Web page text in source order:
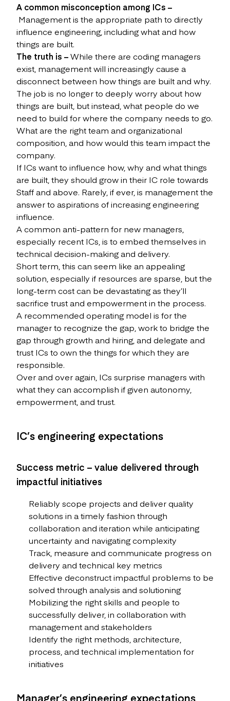
A common misconception among ICs –
Management is the appropriate path to directly
influence engineering, including what and how
things are built.
The truth is –While there are coding managers
exist, management will increasingly cause a
disconnect between how things are built and why.
The job is no longer to deeply worry about how
things are built, but instead, what people do we
need to build for where the company needs to go.
What are the right team and organizational
composition, and how would this team impact the
company.
If ICs want to influence how, why and what things
are built, they should grow in their IC role towards
Staff and above. Rarely, if ever, is management the
answer to aspirations of increasing engineering
influence.
A common anti-pattern for new managers,
especially recent ICs, is to embed themselves in
technical decision-making and delivery.
Short term, this can seem like an appealing
solution, especially if resources are sparse, but the
long-term cost can be devastating as they’ll
sacrifice trust and empowerment in the process.
A recommended operating model is for the
manager to recognize the gap, work to bridge the
gap through growth and hiring, and delegate and
trust ICs to own the things for which they are
responsible.
Over and over again, ICs surprise managers with
what they can accomplish if given autonomy,
empowerment, and trust.
IC’s engineering expectations
Success metric – value delivered through
impactful initiatives
Reliably scope projects and deliver quality
solutions in a timely fashion through
collaboration and iteration while anticipating
uncertainty and navigating complexity
Track, measure and communicate progress on
delivery and technical key metrics
Effective deconstruct impactful problems to be
solved through analysis and solutioning
Mobilizing the right skills and people to
successfully deliver, in collaboration with
management and stakeholders
Identify the right methods, architecture,
process, and technical implementation for
initiatives
Manager’s engineering expectations